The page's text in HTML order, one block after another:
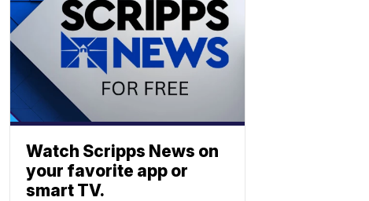
Watch Scripps News on
your favorite app or
smart TV.